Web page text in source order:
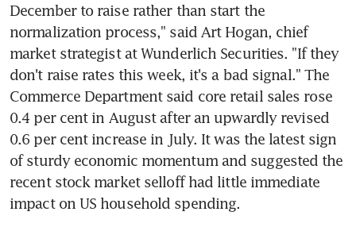
December to raise rather than start the
normalization process," said Art Hogan, chief
market strategist at Wunderlich Securities. "If they
don't raise rates this week, it's a bad signal." The
Commerce Department said core retail sales rose
0.4 per cent in August after an upwardly revised
0.6 per cent increase in July. It was the latest sign
of sturdy economic momentum and suggested the
recent stock market selloff had little immediate
impact on US household spending.